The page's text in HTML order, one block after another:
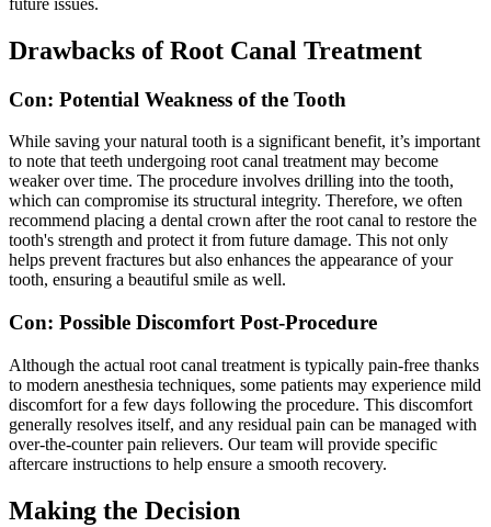
Drawbacks of Root Canal Treatment
Con: Potential Weakness of the Tooth
While saving your natural tooth is a significant benefit, it’s important
to note that teeth undergoing root canal treatment may become
weaker over time. The procedure involves drilling into the tooth,
which can compromise its structural integrity. Therefore, we often
recommend placing a dental crown after the root canal to restore the
tooth's strength and protect it from future damage. This not only
helps prevent fractures but also enhances the appearance of your
tooth, ensuring a beautiful smile as well.
Con: Possible Discomfort Post-Procedure
Although the actual root canal treatment is typically pain-free thanks
to modern anesthesia techniques, some patients may experience mild
discomfort for a few days following the procedure. This discomfort
generally resolves itself, and any residual pain can be managed with
over-the-counter pain relievers. Our team will provide specific
aftercare instructions to help ensure a smooth recovery.
Making the Decision